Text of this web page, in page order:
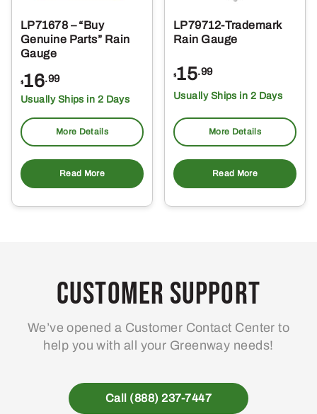
LP71678 – “Buy
Genuine Parts” Rain
Gauge
$16.99
Usually Ships in 2 Days
More Details
Read More
LP79712-Trademark
Rain Gauge
$15.99
Usually Ships in 2 Days
More Details
Read More
Customer Support
We’ve opened a Customer Contact Center to
help you with all your Greenway needs!
Call (888) 237-7447